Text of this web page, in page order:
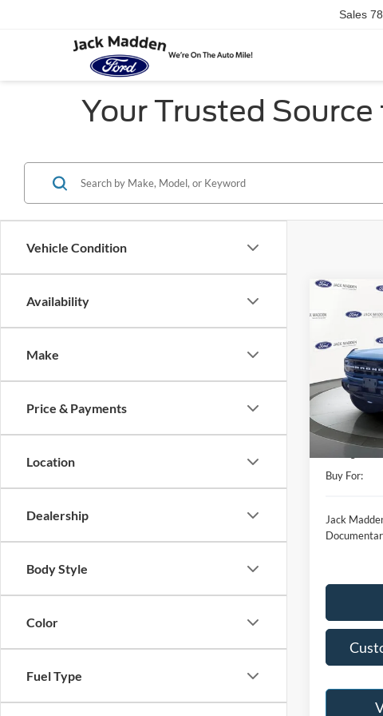
Sales
Your Trusted
Vehicle Condition
Availability
Make
Price & Payments
Location
Dealership
Body Style
Color
Fuel Type
2021
Price Drop
Jack
Model:E5D
Available
Retail Price:
Buy For:
Jack